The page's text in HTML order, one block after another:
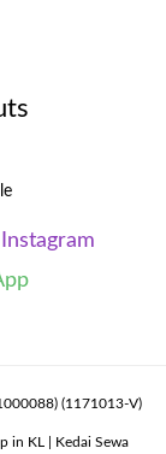
Instagram
(1171013-V)
in KL | Kedai Sewa